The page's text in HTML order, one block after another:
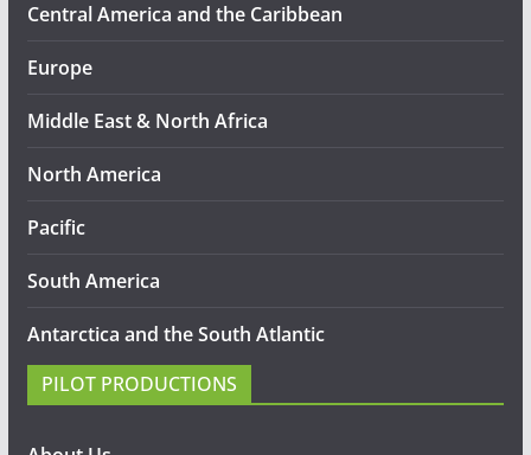
Central America and the Caribbean
Europe
Middle East & North Africa
North America
Pacific
South America
Antarctica and the South Atlantic
PILOT PRODUCTIONS